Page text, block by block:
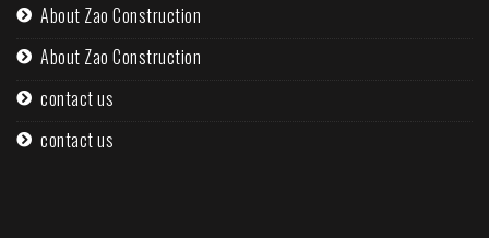
About Zao Construction
About Zao Construction
contact us
contact us